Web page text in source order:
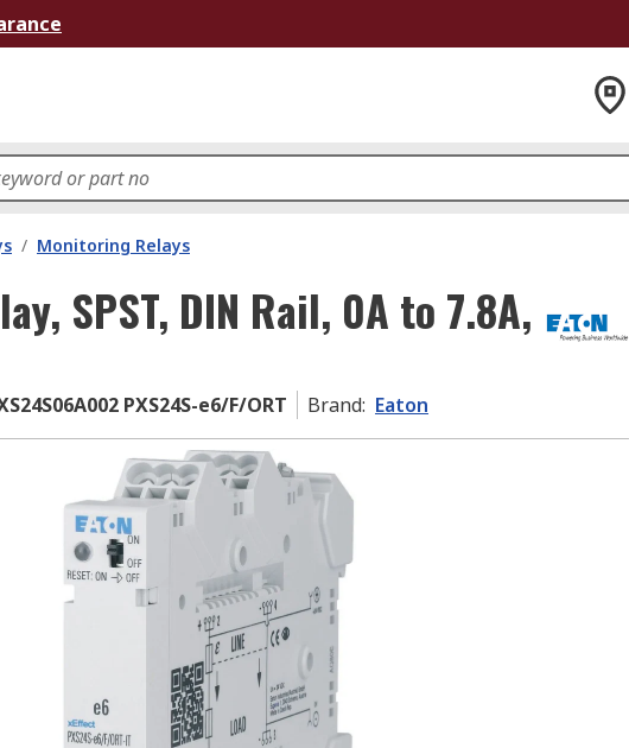
/ Monitoring Relays
SPST, DIN Rail, 0A to 7.8A,
PXS24S-e6/F/ORT Brand: Eaton